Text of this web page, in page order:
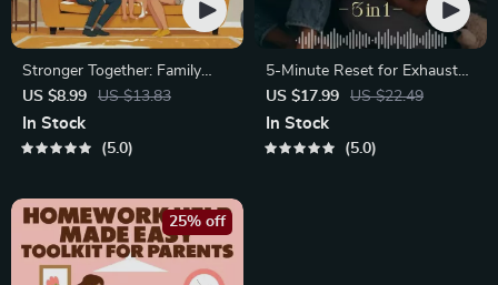
Stronger Together: Family
Bonding Pack | Digital Family
Activities Guide for Kids &
Parents | Printable At-Home
Checklist & eBook
US $8.99 US $13.83
In Stock
5.0
5-Minute Reset for Exhausted
Parents (3 in 1) | Audio
Course | Mindfulness
Breathing, Emotional Reset &
US $17.99 US $22.49
In Stock
5.0
25% off